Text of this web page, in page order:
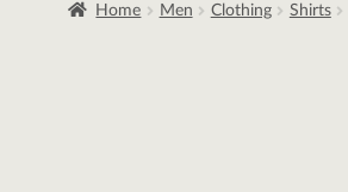
Home Men Clothing Shirts